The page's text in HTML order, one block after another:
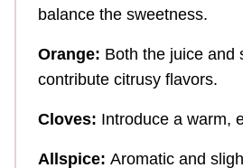
balance the sweetness.
Orange: Both the juice and
contribute citrusy flavors.
Cloves: Introduce a warm,
Allspice: Aromatic and